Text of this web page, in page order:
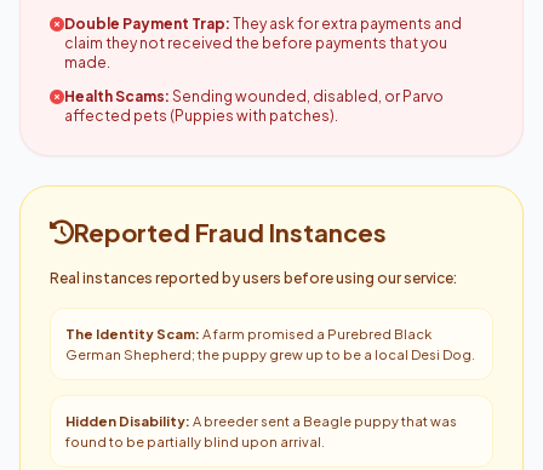
Double Payment Trap: They ask for extra payments and
claim they not received the before payments that you
made.
Health Scams: Sending wounded, disabled, or Parvo
affected pets (Puppies with patches).
Reported Fraud Instances
Real instances reported by users before using our service:
The Identity Scam: A farm promised a Purebred Black
German Shepherd; the puppy grew up to be a local Desi Dog.
Hidden Disability: A breeder sent a Beagle puppy that was
found to be partially blind upon arrival.